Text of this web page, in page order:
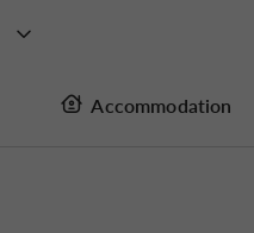
Accommodation